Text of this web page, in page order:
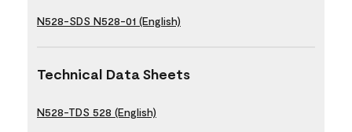
N528-SDS N528-01 (English)
Technical Data Sheets
N528-TDS 528 (English)